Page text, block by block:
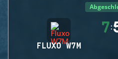
FLUXO W7M
7: